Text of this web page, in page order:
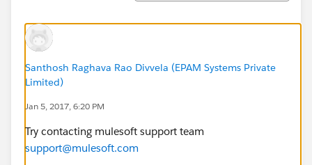
Santhosh Raghava Rao Divvela (EPAM Systems Private
Limited)
Jan 5, 2017, 6:20 PM
Try contacting mulesoft support team
support@mulesoft.com